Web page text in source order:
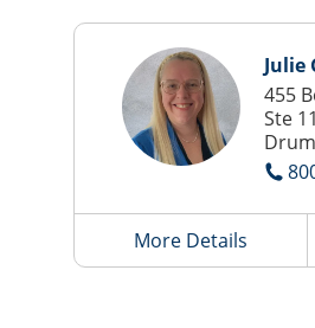
Julie
455
Ste
More Details